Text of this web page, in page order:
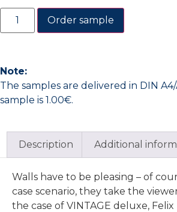
Order sample
Note:
The samples are delivered in DIN
sample is 1.00€.
Description Additional
Walls have to be pleasing – of
case scenario, they take the
the case of VINTAGE deluxe,